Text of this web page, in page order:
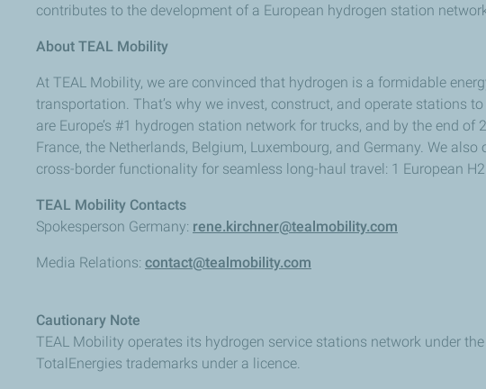
contributes to the development of a European hydrogen station
About TEAL Mobility
At TEAL Mobility, we are convinced that hydrogen is a formidable
transportation. That’s why we invest, construct, and operate stations
are Europe’s #1 hydrogen station network for trucks, and by the end
France, the Netherlands, Belgium, Luxembourg, and Germany. We
cross-border functionality for seamless long-haul travel: 1 European
TEAL Mobility Contacts
Spokesperson Germany: rene.kirchner@tealmobility.com
Media Relations: contact@tealmobility.com
Cautionary Note
TEAL Mobility operates its hydrogen service stations network under
TotalEnergies trademarks under a licence.